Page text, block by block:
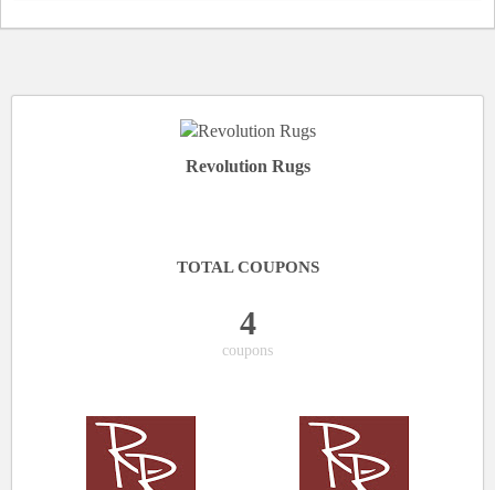
Revolution Rugs
TOTAL COUPONS
4
coupons